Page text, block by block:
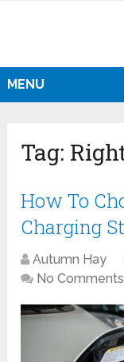
MENU
Tag:
How To
Charging
Autumn Hay
No Comments